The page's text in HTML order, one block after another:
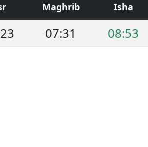
Maghrib Isha
07:31 08:53